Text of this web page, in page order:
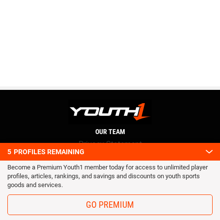
5 PROFILES REMAINING
Become a Premium Youth1 member today for access to unlimited player
profiles, articles, rankings, and savings and discounts on youth sports
goods and services.
GO PREMIUM
OUR TEAM
Privacy Statement
Terms and conditions
RSS
© 2016 Youth1. All rights reserved.